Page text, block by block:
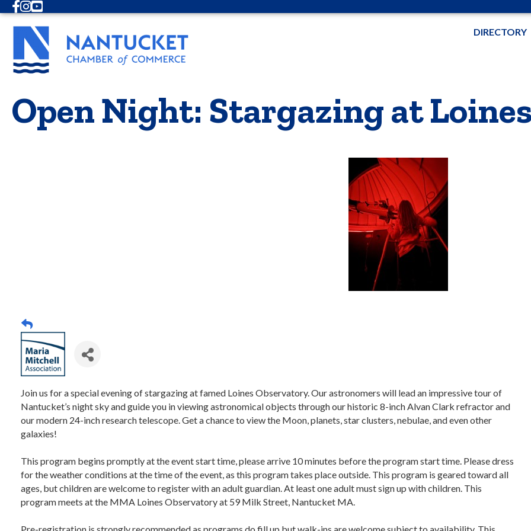
Facebook
Instagram
Youtube
DIRECTORY
Open Night: Stargazing at
Join us for a special evening of stargazing at famed Loines Observatory. Our astronomers will lead an impressive tour of
Nantucket’s night sky and guide you in viewing astronomical objects through our historic 8-inch Alvan Clark refractor and
our modern 24-inch research telescope. Get a chance to view the Moon, planets, star clusters, nebulae, and even other
galaxies!
This program begins promptly at the event start time, please arrive 10 minutes before the program start time. Please dress
for the weather conditions at the time of the event, as this program takes place outside. This program is geared toward all
ages, but children are welcome to register with an adult guardian. At least one adult must sign up with children. This
program meets at the MMA Loines Observatory at 59 Milk Street, Nantucket MA.